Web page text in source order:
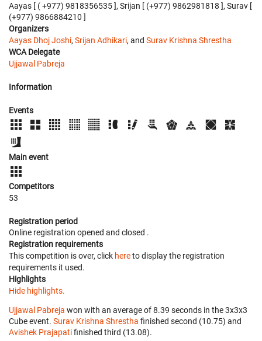
Aayas [ ( +977) 9818356535 ], Srijan [ (+977) 9862981818 ], Surav [
(+977) 9866884210 ]
Organizers
Aayas Dhoj Joshi, Srijan Adhikari, and Surav Krishna Shrestha
WCA Delegate
Ujjawal Pabreja
Information
Events
Main event
Competitors
53
Registration period
Online registration opened and closed .
Registration requirements
This competition is over, click hereto display the registration
requirements it used.
Highlights
Hide highlights.
Ujjawal Pabreja won with an average of 8.39 seconds in the 3x3x3
Cube event. Surav Krishna Shrestha finished second (10.75) and
Avishek Prajapatifinished third (13.08).